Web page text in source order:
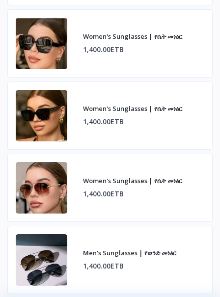
Women's Sunglasses | የሴት መነፅር
1,400.00ETB
Women's Sunglasses | የሴት መነፅር
1,400.00ETB
Women's Sunglasses | የሴት መነፅር
1,400.00ETB
Men's Sunglasses | የወንድ መነፅር
1,400.00ETB